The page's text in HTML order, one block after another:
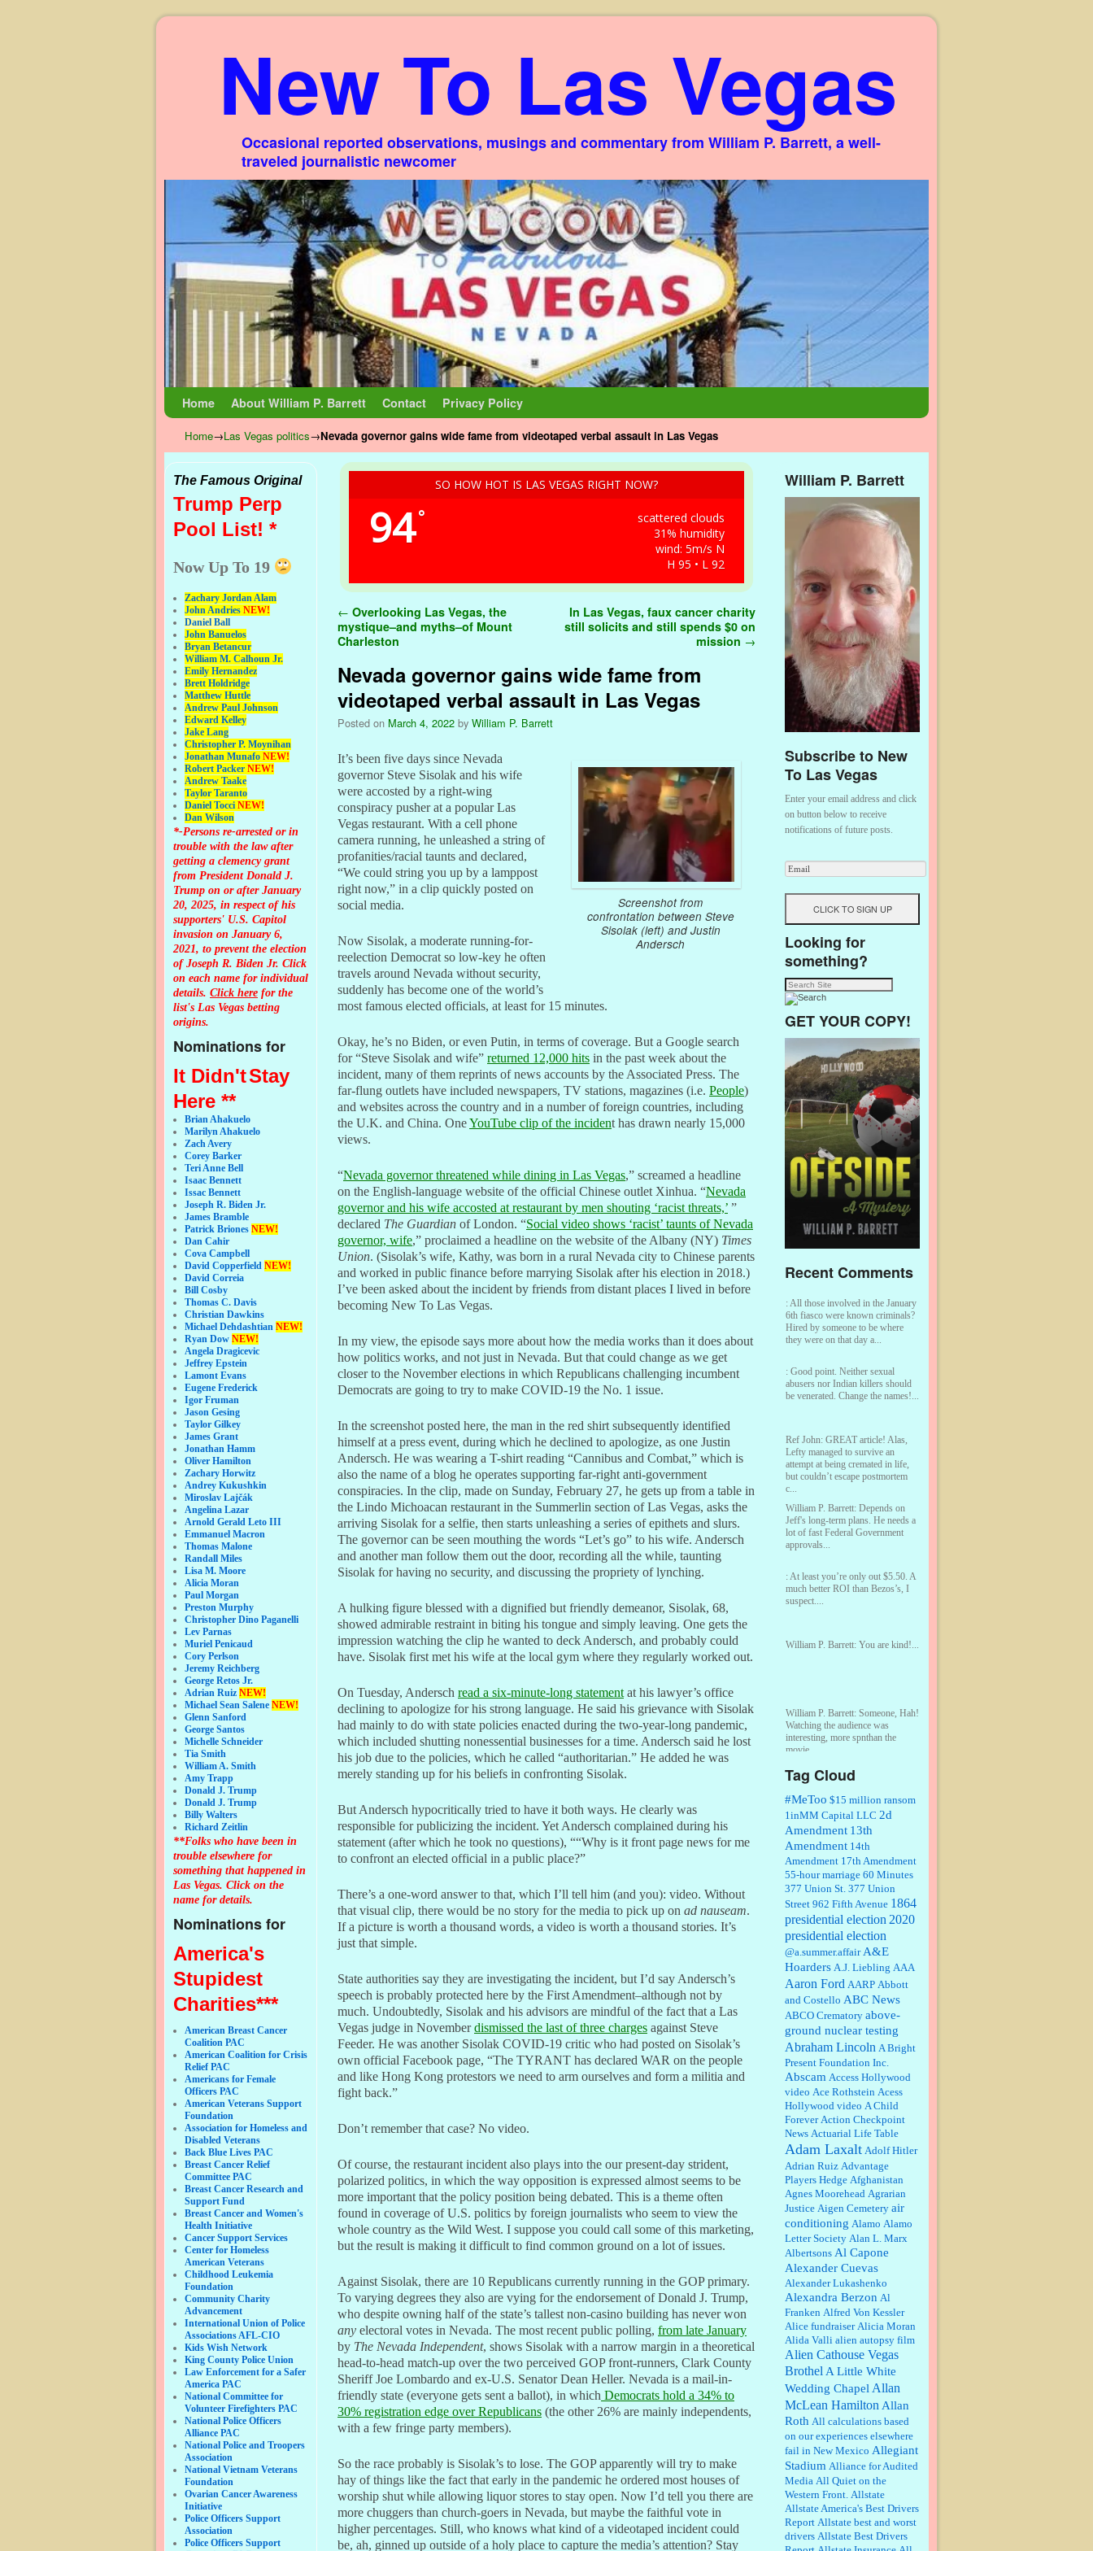
New To Las Vegas
Occasional reported observations, musings and commentary from William P. Barrett, a well-
traveled journalistic newcomer
Home About William P. Barrett Contact Privacy Policy
Home→Las Vegas politics→Nevada governor gains wide fame from videotaped verbal assault in Las Vegas
The Famous Original
Trump Perp
Pool List! *
Now Up To 19
Zachary Jordan Alam
John Andries NEW!
Daniel Ball
John Banuelos
Bryan Betancur
William M. Calhoun Jr.
Emily Hernandez
Brett Holdridge
Matthew Huttle
Andrew Paul Johnson
Edward Kelley
Jake Lang
Christopher P. Moynihan
Jonathan Munafo NEW!
Robert Packer NEW!
Andrew Taake
Taylor Taranto
Daniel Tocci NEW!
Dan Wilson
*-Persons re-arrested or in
trouble with the law after
getting a clemency grant
from President Donald J.
Trump on or after January
20, 2025, in respect of his
supporters' U.S. Capitol
invasion on January 6,
2021, to prevent the election
of Joseph R. Biden Jr. Click
on each name for individual
details. Click here for the
list's Las Vegas betting
origins.
Nominations for
It Didn'tStay
Here **
Brian Ahakuelo
Marilyn Ahakuelo
Zach Avery
Corey Barker
Teri Anne Bell
Isaac Bennett
Issac Bennett
Joseph R. Biden Jr.
James Bramble
Patrick Briones NEW!
Dan Cahir
Cova Campbell
David Copperfield NEW!
David Correia
Bill Cosby
Thomas C. Davis
Christian Dawkins
Michael Dehdashtian NEW!
Ryan Dow NEW!
Angela Dragicevic
Jeffrey Epstein
Lamont Evans
Eugene Frederick
Igor Fruman
Jason Gesing
Taylor Gilkey
James Grant
Jonathan Hamm
Oliver Hamilton
Zachary Horwitz
Andrey Kukushkin
Miroslav Lajčák
Angelina Lazar
Arnold Gerald Leto III
Emmanuel Macron
Thomas Malone
Randall Miles
Lisa M. Moore
Alicia Moran
Paul Morgan
Preston Murphy
Christopher Dino Paganelli
Lev Parnas
Muriel Penicaud
Cory Perlson
Jeremy Reichberg
George Retos Jr.
Adrian Ruiz NEW!
Michael Sean Salene NEW!
Glenn Sanford
George Santos
Michelle Schneider
Tia Smith
William A. Smith
Amy Trapp
Donald J. Trump
Donald J. Trump
Billy Walters
Richard Zeitlin
**Folks who have been in
trouble elsewhere for
something that happened in
Las Vegas. Click on the
name for details.
Nominations for
America's
Stupidest
Charities***
American Breast Cancer
Coalition PAC
American Coalition for Crisis
Relief PAC
Americans for Female
Officers PAC
American Veterans Support
Foundation
Association for Homeless and
Disabled Veterans
Back Blue Lives PAC
Breast Cancer Relief
Committee PAC
Breast Cancer Research and
Support Fund
Breast Cancer and Women's
Health Initiative
Cancer Support Services
Center for Homeless
American Veterans
Childhood Leukemia
Foundation
Community Charity
Advancement
International Union of Police
Associations AFL-CIO
Kids Wish Network
King County Police Union
Law Enforcement for a Safer
America PAC
National Committee for
Volunteer Firefighters PAC
National Police Officers
Alliance PAC
National Police and Troopers
Association
National Vietnam Veterans
Foundation
Ovarian Cancer Awareness
Initiative
Police Officers Support
Association
Police Officers Support
SO HOW HOT IS LAS VEGAS RIGHT NOW?
94°
scattered clouds
31% humidity
wind: 5m/s N
H 95 • L 92
Post navigation
← Overlooking Las Vegas, the
mystique–and myths–of Mount
Charleston
In Las Vegas, faux cancer charity
still solicits and still spends $0 on
mission →
Nevada governor gains wide fame from
videotaped verbal assault in Las Vegas
Posted on March 4, 2022 by William P. Barrett
Screenshot from
confrontation between Steve
Sisolak (left) and Justin
Andersch
It’s been five days since Nevada
governor Steve Sisolak and his wife
were accosted by a right-wing
conspiracy pusher at a popular Las
Vegas restaurant. With a cell phone
camera running, he unleashed a string of
profanities/racial taunts and declared,
“We could string you up by a lamppost
right now,” in a clip quickly posted on
social media.
Now Sisolak, a moderate running-for-
reelection Democrat so low-key he often
travels around Nevada without security,
suddenly has become one of the world’s
most famous elected officials, at least for 15 minutes.
Okay, he’s no Biden, or even Putin, in terms of coverage. But a Google search
for “Steve Sisolak and wife” returned 12,000 hits in the past week about the
incident, many of them reprints of news accounts by the Associated Press. The
far-flung outlets have included newspapers, TV stations, magazines (i.e. People)
and websites across the country and in a number of foreign countries, including
the U.K. and China. OneYouTube clip of the incident has drawn nearly 15,000
views.
“Nevada governor threatened while dining in Las Vegas,” screamed a headline
on the English-language website of the official Chinese outlet Xinhua. “Nevada
governor and his wife accosted at restaurant by men shouting ‘racist threats,’ ”
declared The Guardian of London. “Social video shows ‘racist’ taunts of Nevada
governor, wife,” proclaimed a headline on the website of the Albany (NY) Times
Union. (Sisolak’s wife, Kathy, was born in a rural Nevada city to Chinese parents
and worked in public finance before marrying Sisolak after his election in 2018.)
I’ve been asked about the incident by friends from distant places I lived in before
becoming New To Las Vegas.
In my view, the episode says more about how the media works than it does about
how politics works, and not just in Nevada. But that could change as we get
closer to the November elections in which Republicans challenging incumbent
Democrats are going to try to make COVID-19 the No. 1 issue.
In the screenshot posted here, the man in the red shirt subsequently identified
himself at a press event, during which he declined to apologize, as one Justin
Andersch. He was wearing a T-shirt reading “Cannibus and Combat,” which is
also the name of a blog he operates supporting far-right anti-government
conspiracies. In the clip, made on Sunday, February 27, he gets up from a table in
the Lindo Michoacan restaurant in the Summerlin section of Las Vegas, asks the
arriving Sisolak for a selfie, then starts unleashing a series of epithets and slurs.
The governor can be seen mouthing the words “Let’s go” to his wife. Andersch
and another man follow them out the door, recording all the while, taunting
Sisolak for having no security, and discussing the propriety of lynching.
A hulking figure blessed with a dignified but friendly demeanor, Sisolak, 68,
showed admirable restraint in biting his tongue and simply leaving. One gets the
impression watching the clip he wanted to deck Andersch, and probably could
have. Sisolak first met his wife at the local gym where they regularly worked out.
On Tuesday, Andersch read a six-minute-long statement at his lawyer’s office
declining to apologize for his strong language. He said his grievance with Sisolak
had mainly to do with state policies enacted during the two-year-long pandemic,
which included shutting nonessential businesses for a time. Andersch said he lost
his job due to the policies, which he called “authoritarian.” He added he was
merely standing up for his beliefs in confronting Sisolak.
But Andersch hypocritically tried to have it both ways. He clearly was
responsible for publicizing the incident. Yet Andersch complained during his
statement (after which he took no questions), ““Why is it front page news for me
to confront an elected official in a public place?”
There’s a one-word answer to that, which I’ll tell him (and you): video. Without
that visual clip, there would be no story for the media to pick up on ad nauseam.
If a picture is worth a thousand words, a video is worth a thousand stories. It’s
just that simple.
State authorities say they are investigating the incident, but I’d say Andersch’s
speech is probably protected here by the First Amendment–although not by
much. Undoubtedly, Sisolak and his advisors are mindful of the fact that a Las
Vegas judge in Novemberdismissed the last of three charges against Steve
Feeder. He was another Sisolak COVID-19 critic who had posted on Sisolak’s
own official Facebook page, “The TYRANT has declared WAR on the people
and like Hong Kong protestors we need to arm ourselves and form a militia and
fight back.”
Don’t remember that case? No video.
Of course, the restaurant incident also plays into the our present-day strident,
polarized politics, in which the way opposition is expressed almost seems to be
more important that the policy position being debated. This is a theme often
found in coverage of U.S. politics by foreign journalists who seem to view the
whole country as the Wild West. I suppose you could call some of this marketing,
but the result is making it difficult to find common ground on a lot of issues.
Against Sisolak, there are 10 Republicans currently running in the GOP primary.
To varying degrees they also are vying for the endorsement of Donald J. Trump,
who despite owning half of the state’s tallest non-casino building has never won
any electoral votes in Nevada. The most recent public polling, from late January
by The Nevada Independent, shows Sisolak with a narrow margin in a theoretical
head-to-head match-up over the two perceived GOP front-runners, Clark County
Sheriff Joe Lombardo and ex-U.S. Senator Dean Heller. Nevada is a mail-in-
friendly state (everyone gets sent a ballot), in which Democrats hold a 34% to
30% registration edge over Republicans (the other 26% are mainly independents,
with a few fringe party members).
So the race probably is Sisolak’s to lose. The GOP apparently will try to make
hay of things like the fact that early in the pandemic he ordered most houses of
worship shut while allowing liquor stores to stay open. Now I’d tell you there are
more chuggers than church-goers in Nevada, but maybe the faithful vote in
higher percentages. Still, who knows what kind of a videotaped incident could
be, ah, ginned up outside of a holy place to capture the media’s attention? Stay
William P. Barrett
Subscribe to New
To Las Vegas
Enter your email address and click
on button below to receive
notifications of future posts.
Looking for
something?
GET YOUR COPY!
Recent Comments
: All those involved in the January
6th fiasco were known criminals?
Hired by someone to be where
they were on that day a...
: Good point. Neither sexual
abusers nor Indian killers should
be venerated. Change the names!...
Ref John: GREAT article! Alas,
Lefty managed to survive an
attempt at being cremated in life,
but couldn’t escape postmortem
c...
William P. Barrett: Depends on
Jeff's long-term plans. He needs a
lot of fast Federal Government
approvals...
: At least you’re only out $5.50. A
much better ROI than Bezos’s, I
suspect....
William P. Barrett: You are kind!...
William P. Barrett: Someone, Hah!
Watching the audience was
interesting, more spnthan the
movie....
: This is hard duty. Thank you for
your service....
Janet Gorkin:Great post. Thank
you for your insights....
:Great historical recap. Always
interesting to read your blog. Hope
all is well with you and yours....
William P. Barrett:Thanks....
Barbara L Hermann:This is really
information dense. I admire your
research skills, you sure have the
data to back up your words....
Shaaron Boughen:Good job Bill!
I’m right behind your list for
2026!! Who knew Las Vegas was
town!!!! ...
William P. Barrett:Anonymous,
the RJ is only one click behind the
New York Daily News, which
now has a print circulation of
about 35,000. I...
:Surprised, nay, shocked, that the
paper ranks among the top 30
nationally in print circ. with a mere
30,000 readers....
William P. Barrett:I laughed
through the entire movie. Is that
derangement? TDS applies to
Trump supporters, too....
William P. Barrett:Anonymous,
well, story says those 55 and older
qualify for the discount. You
might consider re-reading the
second paragr...
William P. Barrett:Not sure I get
your point. The problem as I see it
is not with the day....
Jim Czaplicki:What day should
Kroger stores be offering the
Tag Cloud
#MeToo $15 million ransom
1inMM Capital LLC 2d
Amendment 13th
Amendment 14th
Amendment 17th Amendment
55-hour marriage 60 Minutes
377 Union St. 377 Union
Street 962 Fifth Avenue 1864
presidential election 2020
presidential election
@a.summer.affair A&E
Hoarders A.J. Liebling AAA
Aaron Ford AARP Abbott
and Costello ABC News
ABCO Crematory above-
ground nuclear testing
Abraham Lincoln A Bright
Present Foundation Inc.
Abscam Access Hollywood
video Ace Rothstein Acess
Hollywood video A Child
Forever Action Checkpoint
News Actuarial Life Table
Adam Laxalt Adolf Hitler
Adrian Ruiz Advantage
Players Hedge Afghanistan
Agnes Moorehead Agrarian
Justice Aigen Cemetery air
conditioning Alamo Alamo
Letter Society Alan L. Marx
Albertsons Al Capone
Alexander Cuevas
Alexander Lukashenko
Alexandra Berzon Al
Franken Alfred Von Kessler
Alice fundraiser Alicia Moran
Alida Valli alien autopsy film
Alien Cathouse Vegas
Brothel A Little White
Wedding Chapel Allan
McLean Hamilton Allan
Roth All calculations based
on our experiences elsewhere
fail in New Mexico Allegiant
Stadium Alliance for Audited
Media All Quiet on the
Western Front. Allstate
Allstate America's Best Drivers
Report Allstate best and worst
drivers Allstate Best Drivers